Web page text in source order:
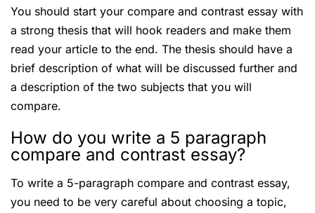
You should start your compare and contrast essay with
a strong thesis that will hook readers and make them
read your article to the end. The thesis should have a
brief description of what will be discussed further and
a description of the two subjects that you will
compare.
How do you write a 5 paragraph
compare and contrast essay?
To write a 5-paragraph compare and contrast essay,
you need to be very careful about choosing a topic,